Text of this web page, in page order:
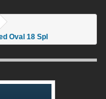
Oval 18 Spl